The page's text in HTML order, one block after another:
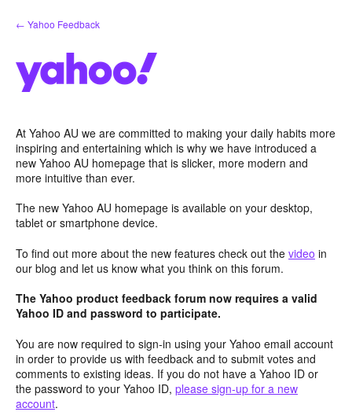
Skip
to
← Yahoo Feedback
At Yahoo AU we are committed to making your daily habits more
inspiring and entertaining which is why we have introduced a
new Yahoo AU homepage that is slicker, more modern and
more intuitive than ever.
The new Yahoo AU homepage is available on your desktop,
tablet or smartphone device.
To find out more about the new features check out the video in
our blog and let us know what you think on this forum.
The Yahoo product feedback forum now requires a valid
Yahoo ID and password to participate.
You are now required to sign-in using your Yahoo email account
in order to provide us with feedback and to submit votes and
comments to existing ideas. If you do not have a Yahoo ID or
the password to your Yahoo ID, please sign-up for a new
account.